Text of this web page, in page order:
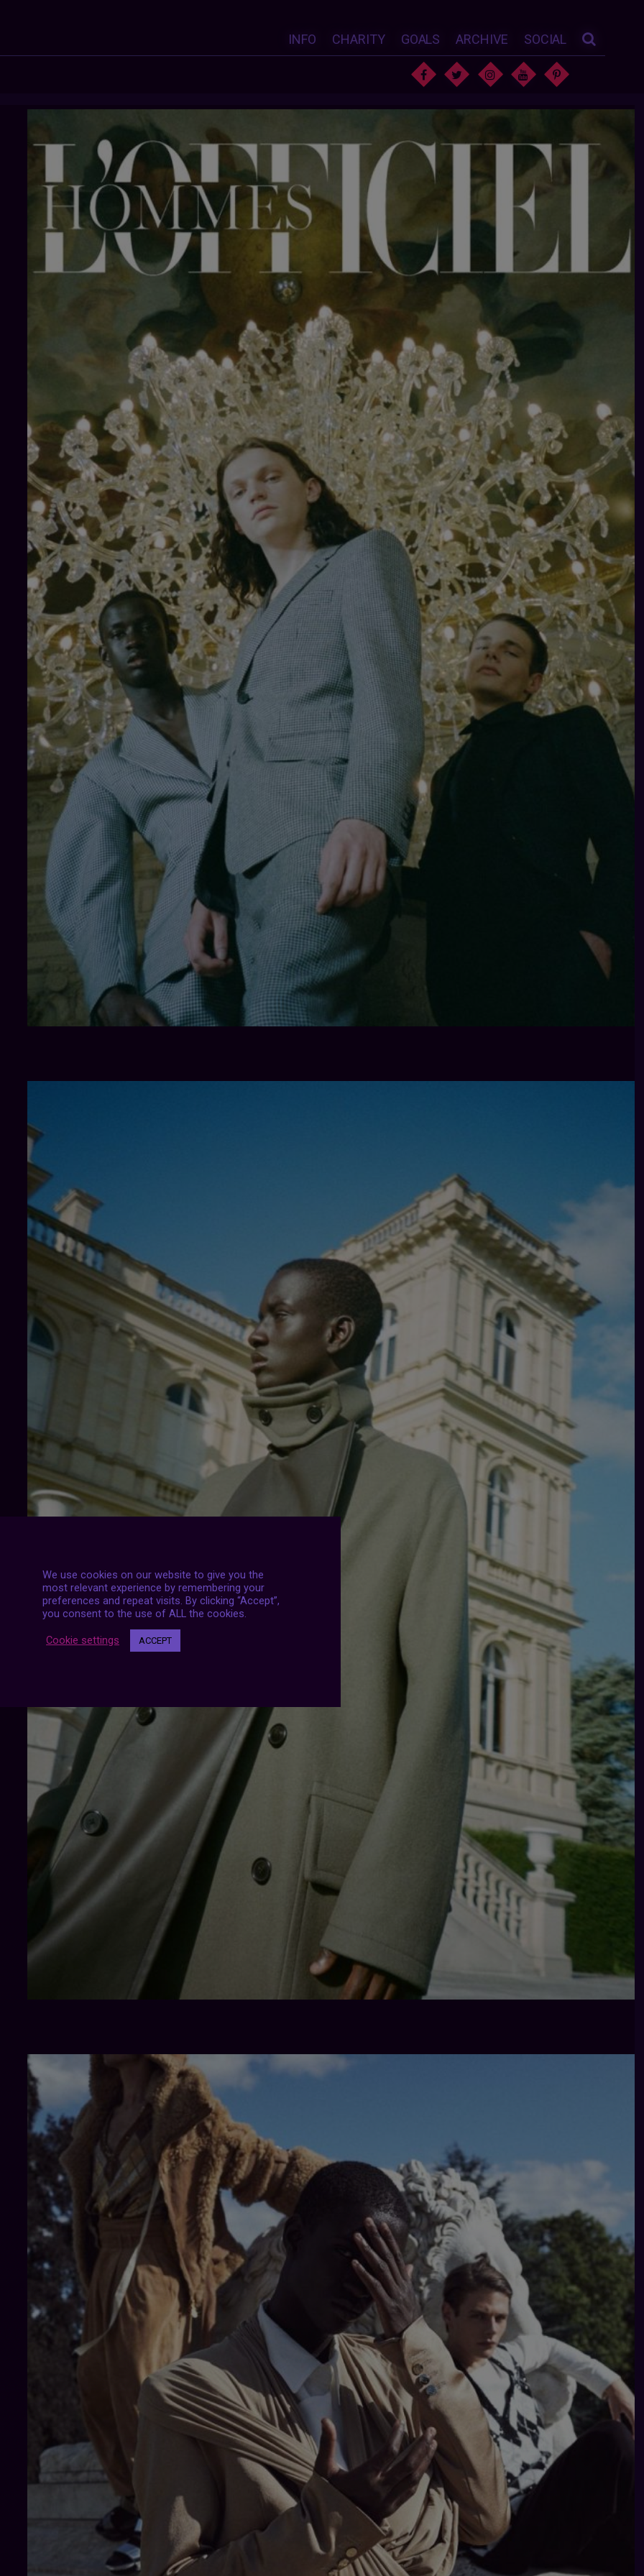
INFO CHARITY GOALS ARCHIVE SOCIAL
We use cookies on our website to give you the
most relevant experience by remembering your
preferences and repeat visits. By clicking “Accept”,
you consent to the use of ALL the cookies.
Cookie settings ACCEPT